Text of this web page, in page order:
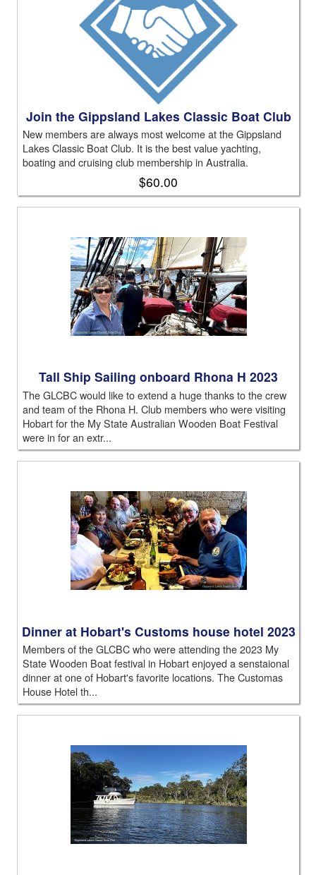
Join the Gippsland Lakes Classic Boat Club
New members are always most welcome at the Gippsland
Lakes Classic Boat Club. It is the best value yachting,
boating and cruising club membership in Australia.
$60.00
Tall Ship Sailing onboard Rhona H 2023
The GLCBC would like to extend a huge thanks to the crew
and team of the Rhona H. Club members who were visiting
Hobart for the My State Australian Wooden Boat Festival
were in for an extr...
Dinner at Hobart's Customs house hotel 2023
Members of the GLCBC who were attending the 2023 My
State Wooden Boat festival in Hobart enjoyed a senstaional
dinner at one of Hobart's favorite locations. The Customas
House Hotel th...